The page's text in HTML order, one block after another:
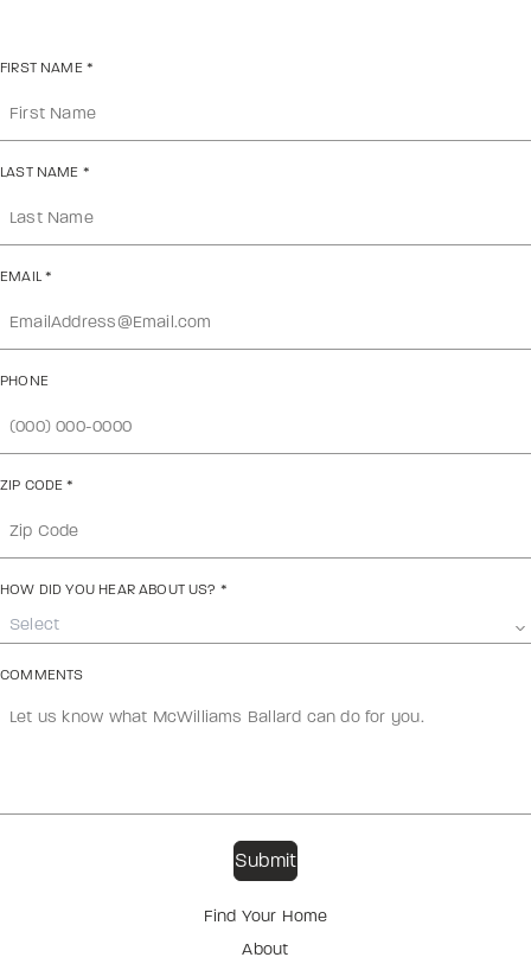
FIRST NAME *
LAST NAME *
EMAIL *
PHONE
ZIP CODE *
HOW DID YOU HEAR ABOUT US? *
Select
COMMENTS
Find Your Home
About